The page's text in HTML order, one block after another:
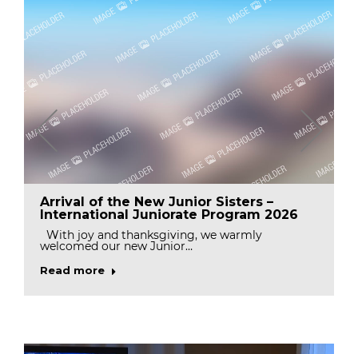
Arrival of the New Junior Sisters –
International Juniorate Program 2026
With joy and thanksgiving, we warmly
welcomed our new Junior…
Read more